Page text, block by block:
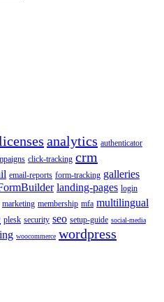
analytics authenticator
click-tracking crm
email-reports form-tracking galleries
landing-pages login
marketing membership mfa multilingual
plesk security seo setup-guide social-media
woocommerce wordpress